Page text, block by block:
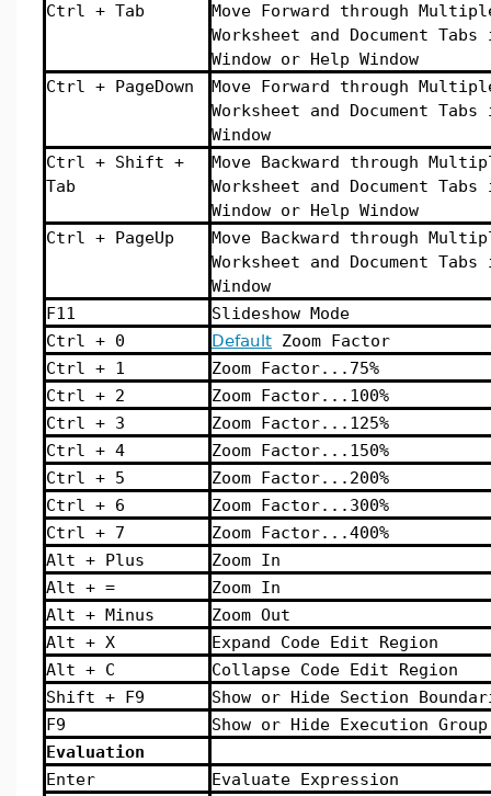
Ctrl + Tab
Move Forward through
Worksheet and Document
Window or Help Window
Ctrl + PageDown
Move Forward through
Worksheet and Document
Window
Ctrl + Shift +
Tab
Move Backward through
Worksheet and Document
Window or Help Window
Ctrl + PageUp
Move Backward through
Worksheet and Document
Window
F11
Slideshow Mode
Ctrl + 0
Default Zoom Factor
Ctrl + 1
Zoom Factor...75%
Ctrl + 2
Zoom Factor...100%
Ctrl + 3
Zoom Factor...125%
Ctrl + 4
Zoom Factor...150%
Ctrl + 5
Zoom Factor...200%
Ctrl + 6
Zoom Factor...300%
Ctrl + 7
Zoom Factor...400%
Alt + Plus
Zoom In
Alt + =
Zoom In
Alt + Minus
Zoom Out
Alt + X
Expand Code Edit Region
Alt + C
Collapse Code Edit Region
Shift + F9
Show or Hide Section
F9
Show or Hide Execution
Evaluation
Enter
Evaluate Expression